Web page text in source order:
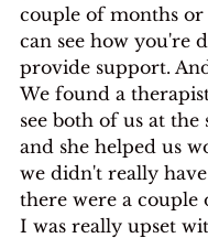
couple of months or
can see how you're
provide support.
We found a
see both of us at the
and she helped us
we didn't really have
there were a couple
I was really upset